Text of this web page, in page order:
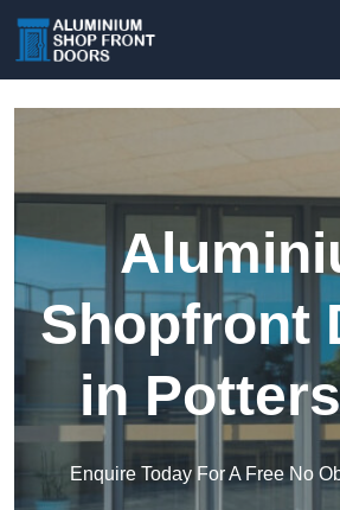
Shopfront
in
Enquire Today For A Free No